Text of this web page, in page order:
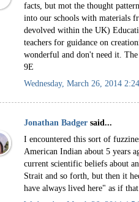
facts, but mot the thought
into our schools with materials
devolved within the UK)
teachers for guidance on
wonderful and don't need it.
9E
Wednesday, March 26, 2014
Jonathan Badger said...
I encountered this sort of
American Indian about 5 years
current scientific beliefs about
Strait and so forth, but then it
have always lived here" as if